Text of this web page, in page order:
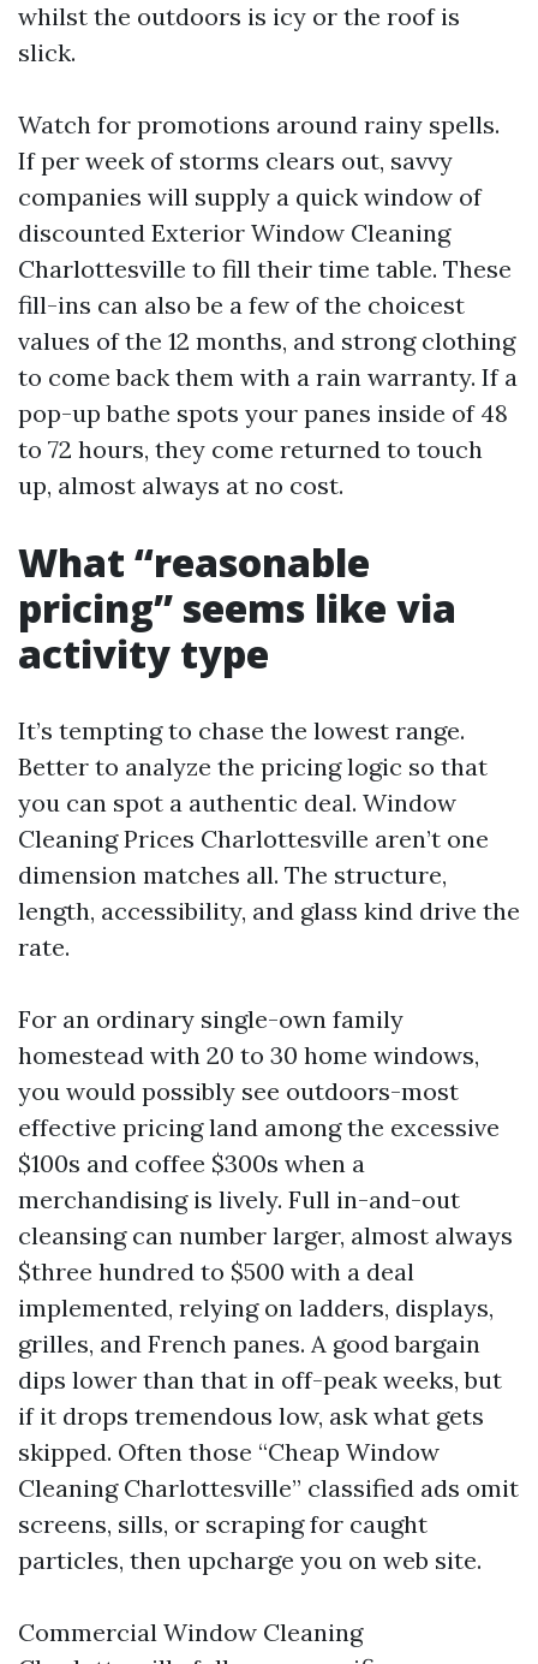
whilst the outdoors is icy or the roof is
slick.
Watch for promotions around rainy spells.
If per week of storms clears out, savvy
companies will supply a quick window of
discounted Exterior Window Cleaning
Charlottesville to fill their time table. These
fill-ins can also be a few of the choicest
values of the 12 months, and strong clothing
to come back them with a rain warranty. If a
pop-up bathe spots your panes inside of 48
to 72 hours, they come returned to touch
up, almost always at no cost.
What “reasonable
pricing” seems like via
activity type
It’s tempting to chase the lowest range.
Better to analyze the pricing logic so that
you can spot a authentic deal. Window
Cleaning Prices Charlottesville aren’t one
dimension matches all. The structure,
length, accessibility, and glass kind drive the
rate.
For an ordinary single-own family
homestead with 20 to 30 home windows,
you would possibly see outdoors-most
effective pricing land among the excessive
$100s and coffee $300s when a
merchandising is lively. Full in-and-out
cleansing can number larger, almost always
$three hundred to $500 with a deal
implemented, relying on ladders, displays,
grilles, and French panes. A good bargain
dips lower than that in off-peak weeks, but
if it drops tremendous low, ask what gets
skipped. Often those “Cheap Window
Cleaning Charlottesville” classified ads omit
screens, sills, or scraping for caught
particles, then upcharge you on web site.
Commercial Window Cleaning